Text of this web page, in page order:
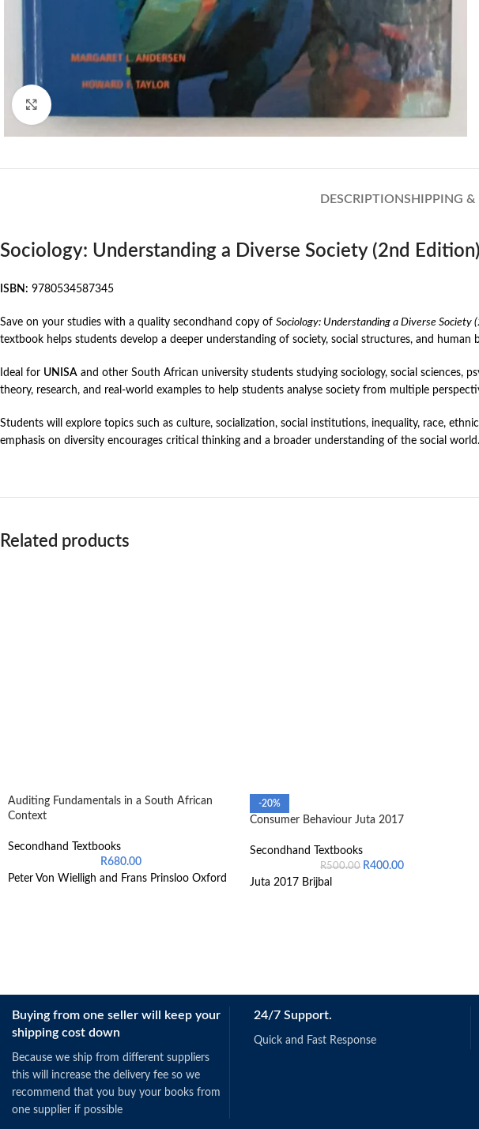
DESCRIPTIONSHIPPING &
Sociology: Understanding a Diverse Society (2nd Edition)
ISBN: 9780534587345
Save on your studies with a quality secondhand copy of Sociology: Understanding a Diverse Society
textbook helps students develop a deeper understanding of society, social structures, and
Ideal for UNISA and other South African university students studying sociology, social sciences,
theory, research, and real-world examples to help students analyse society from multiple
Students will explore topics such as culture, socialization, social institutions, inequality, race,
emphasis on diversity encourages critical thinking and a broader understanding of the social world.
Related products
Auditing Fundamentals in a South African
Context
Secondhand Textbooks
R680.00
Peter Von Wielligh and Frans Prinsloo Oxford
-20%
Consumer Behaviour Juta 2017
Secondhand Textbooks
R500.00 R400.00
Juta 2017 Brijbal
Buying from one seller will keep your
shipping cost down
Because we ship from different suppliers
this will increase the delivery fee so we
recommend that you buy your books from
one supplier if possible
24/7 Support.
Quick and Fast Response